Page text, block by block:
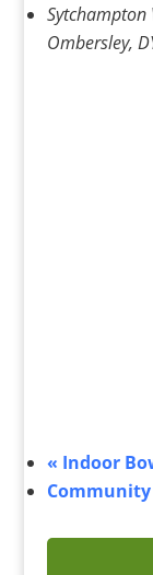
Sytchampton
Ombersley,
« Indoor
Community